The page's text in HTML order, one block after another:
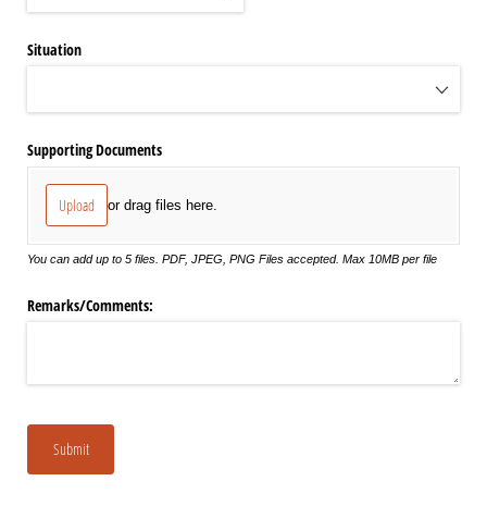
Situation
Supporting Documents
Upload or drag files here.
You can add up to 5 files. PDF, JPEG, PNG Files accepted. Max 10MB per file
Remarks/​Comments:
Submit